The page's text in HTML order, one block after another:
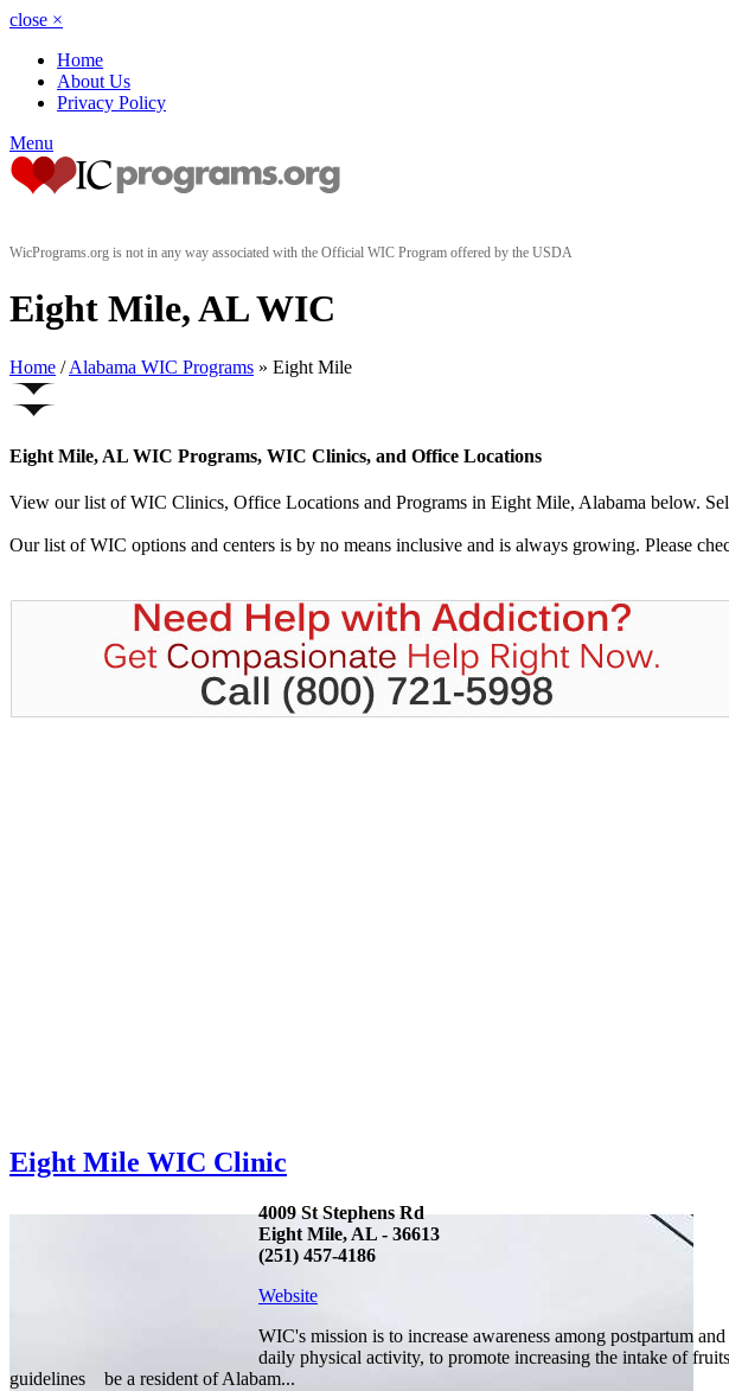
close ×
Home
About Us
Privacy Policy
Menu
WicPrograms.org is not in any way associated with the Official WIC Program offered by the USDA
Eight Mile, AL WIC
Home / Alabama WIC Programs » Eight Mile
Eight Mile, AL WIC Programs, WIC Clinics, and Office Locations
View our list of WIC Clinics, Office Locations and Programs in Eight Mile, Alabama below.
Our list of WIC options and centers is by no means inclusive and is always growing. Please
Eight Mile WIC Clinic
4009 St Stephens Rd
Eight Mile, AL - 36613
(251) 457-4186
Website
WIC's mission is to increase awareness among postpartum
daily physical activity, to promote increasing the intake of
guidelines be a resident of Alabam...